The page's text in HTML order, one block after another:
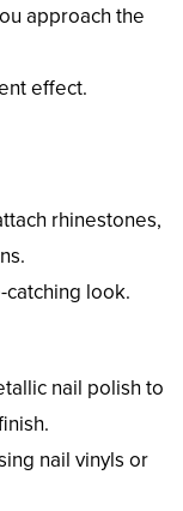
approach the
effect.
rhinestones,
catching look.
nail polish to
nail vinyls or